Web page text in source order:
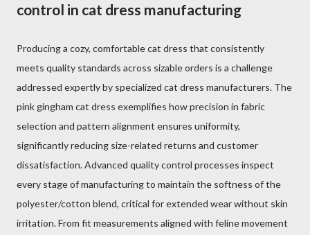
control in cat dress manufacturing
Producing a cozy, comfortable cat dress that consistently
meets quality standards across sizable orders is a challenge
addressed expertly by specialized cat dress manufacturers. The
pink gingham cat dress exemplifies how precision in fabric
selection and pattern alignment ensures uniformity,
significantly reducing size-related returns and customer
dissatisfaction. Advanced quality control processes inspect
every stage of manufacturing to maintain the softness of the
polyester/cotton blend, critical for extended wear without skin
irritation. From fit measurements aligned with feline movement